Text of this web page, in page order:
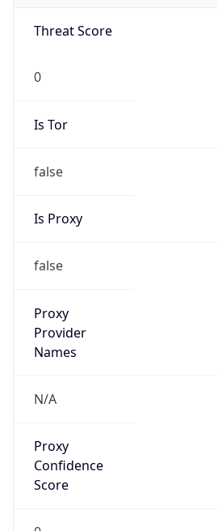
Threat Score
0
Is Tor
false
Is Proxy
false
Proxy
Provider
Names
N/A
Proxy
Confidence
Score